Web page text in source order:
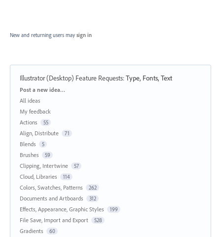
New and returning users may sign in
Illustrator (Desktop) Feature Requests:Type, Fonts, Text
Categories
Post a new idea…
All ideas
My feedback
Actions
55
Align, Distribute 71
Blends 5
Brushes 59
Clipping, Intertwine 57
Cloud, Libraries 114
Colors, Swatches, Patterns 262
Documents and Artboards 312
Effects, Appearance, Graphic Styles 199
File Save, Import and Export 528
Gradients 60